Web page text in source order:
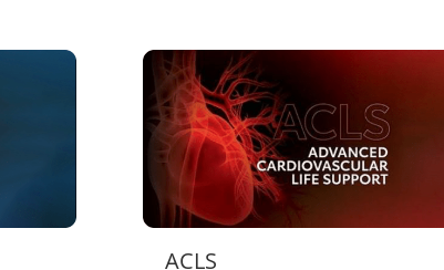
ACLS